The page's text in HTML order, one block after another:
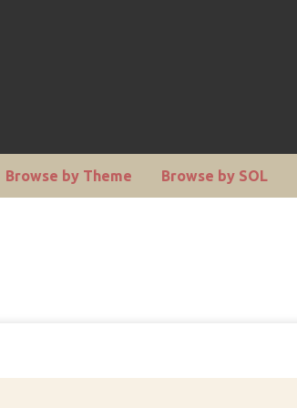
Browse by Theme
Browse by SOL